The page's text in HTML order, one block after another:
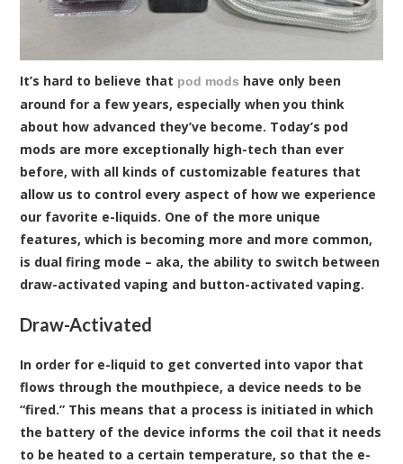
It’s hard to believe that pod mods have only been
around for a few years, especially when you think
about how advanced they’ve become. Today’s pod
mods are more exceptionally high-tech than ever
before, with all kinds of customizable features that
allow us to control every aspect of how we experience
our favorite e-liquids. One of the more unique
features, which is becoming more and more common,
is dual firing mode – aka, the ability to switch between
draw-activated vaping and button-activated vaping.
Draw-Activated
In order for e-liquid to get converted into vapor that
flows through the mouthpiece, a device needs to be
“fired.” This means that a process is initiated in which
the battery of the device informs the coil that it needs
to be heated to a certain temperature, so that the e-